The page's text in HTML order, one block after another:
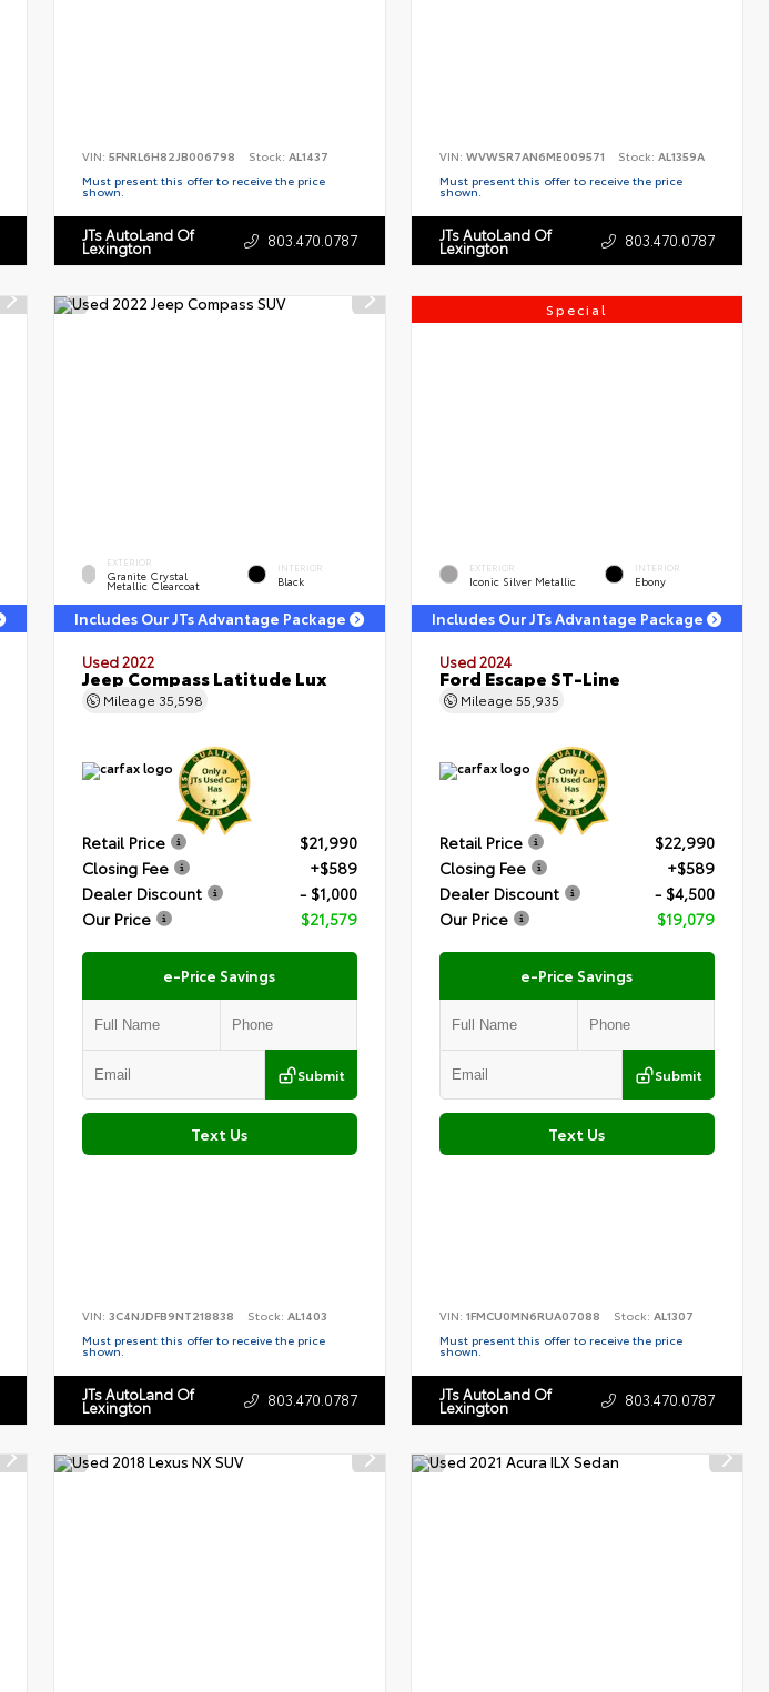
VIN: 5FNRL6H82JB006798 Stock: AL1437
Must present this offer to receive the price
shown.
JTs AutoLand Of
Lexington 803.470.0787
VIN:WVWSR7AN6ME009571 Stock:AL1359A
Must present this offer to receive the price
shown.
JTs AutoLand Of
Lexington 803.470.0787
EXTERIOR
Granite Crystal
Metallic Clearcoat
INTERIOR
Black
Includes Our JTs Advantage Package
Used 2022
Jeep Compass Latitude Lux
Mileage 35,598
Retail Price
$21,990
Closing Fee
+$589
Dealer Discount
- $1,000
Our Price
$21,579
e-Price Savings
Submit
Text Us
VIN: 3C4NJDFB9NT218838 Stock: AL1403
Must present this offer to receive the price
shown.
JTs AutoLand Of
Lexington 803.470.0787
Special
EXTERIOR
Iconic Silver Metallic
INTERIOR
Ebony
Includes Our JTs Advantage Package
Used 2024
Ford Escape ST-Line
Mileage55,935
Retail Price
$22,990
Closing Fee
+$589
Dealer Discount
- $4,500
Our Price
$19,079
e-Price Savings
Submit
Text Us
VIN:1FMCU0MN6RUA07088 Stock:AL1307
Must present this offer to receive the price
shown.
JTs AutoLand Of
Lexington 803.470.0787